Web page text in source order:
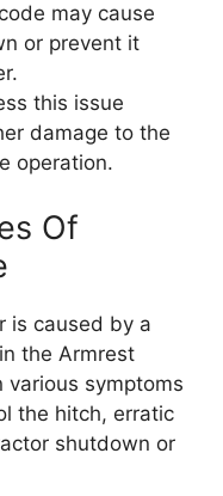
may cause
or prevent it
this issue
damage to the
operation.
Of
is caused by a
the Armrest
various symptoms
the hitch, erratic
shutdown or